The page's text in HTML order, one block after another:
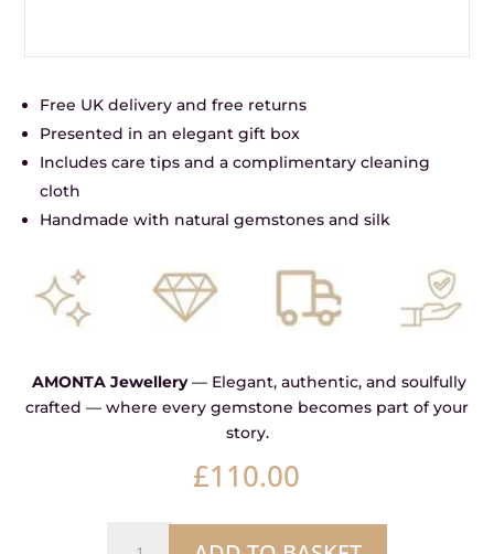
Free UK delivery and free returns
Presented in an elegant gift box
Includes care tips and a complimentary cleaning
cloth
Handmade with natural gemstones and silk
AMONTA Jewellery— Elegant, authentic, and soulfully
crafted — where every gemstone becomes part of your
story.
£110.00